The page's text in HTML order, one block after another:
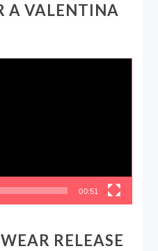
A VALENTINA
00:51
RELEASE